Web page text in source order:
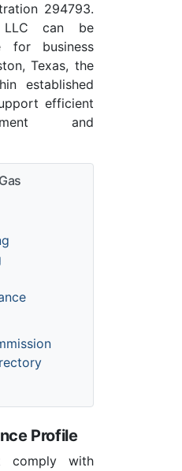
294793.
LLC can be
for business
Texas, the
established
efficient
and
Profile
comply with